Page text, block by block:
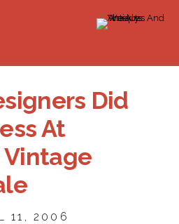
Did
At
11, 2006